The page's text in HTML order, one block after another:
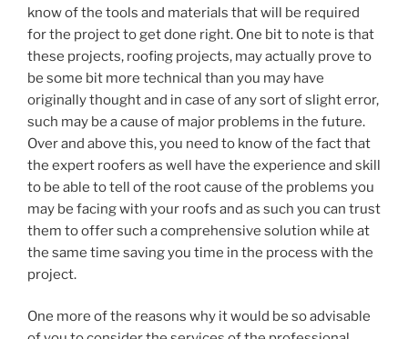
know of the tools and materials that will be required
for the project to get done right. One bit to note is that
these projects, roofing projects, may actually prove to
be some bit more technical than you may have
originally thought and in case of any sort of slight error,
such may be a cause of major problems in the future.
Over and above this, you need to know of the fact that
the expert roofers as well have the experience and skill
to be able to tell of the root cause of the problems you
may be facing with your roofs and as such you can trust
them to offer such a comprehensive solution while at
the same time saving you time in the process with the
project.
One more of the reasons why it would be so advisable